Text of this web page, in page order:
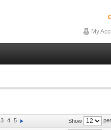
My
Show
3 4 5